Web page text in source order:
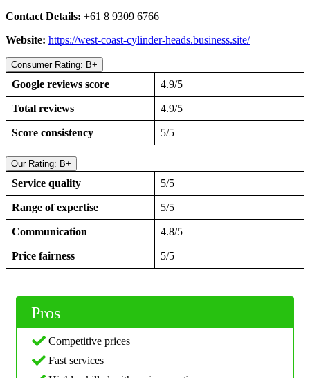
Contact Details: +61 8 9309 6766
Website: https://west-coast-cylinder-heads.business.site/
Consumer Rating: B+
Google reviews score 4.9/5
Total reviews 4.9/5
Score consistency 5/5
Our Rating: B+
Service quality 5/5
Range of expertise 5/5
Communication 4.8/5
Price fairness 5/5
Pros
Competitive prices
Fast services